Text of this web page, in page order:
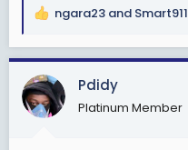
R
a
c
t
i
ngara23 and Smart911
Pdidy
Platinum Member